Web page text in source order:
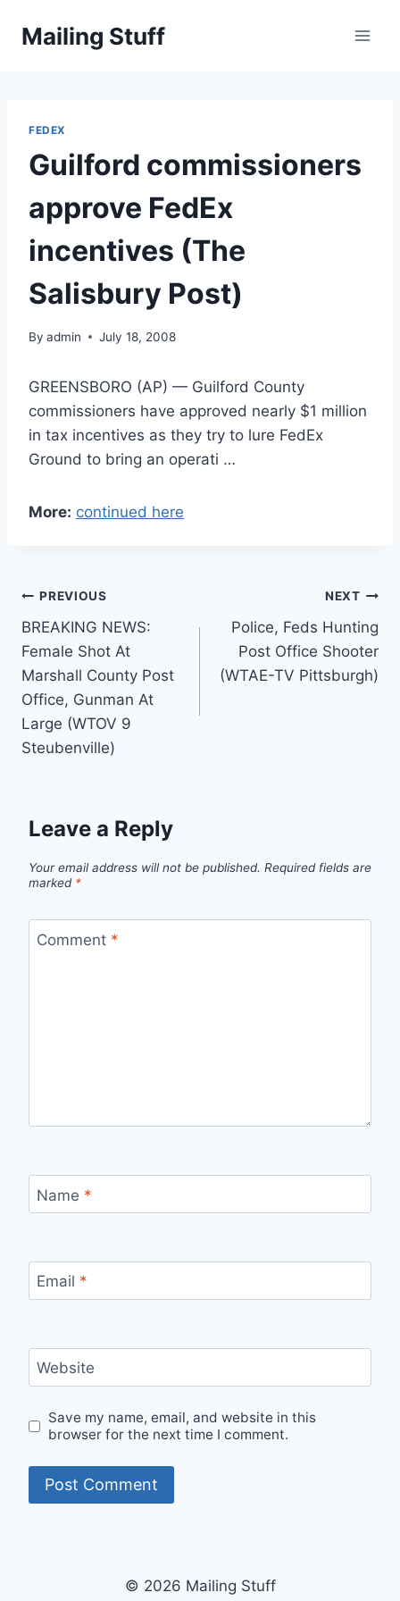
Mailing Stuff
FEDEX
Guilford commissioners
approve FedEx
incentives (The
Salisbury Post)
By admin July 18, 2008
GREENSBORO (AP) — Guilford County
commissioners have approved nearly $1 million
in tax incentives as they try to lure FedEx
Ground to bring an operati …
More: continued here
Post
navigation
PREVIOUS
BREAKING NEWS:
Female Shot At
Marshall County Post
Office, Gunman At
Large (WTOV 9
Steubenville)
NEXT
Police, Feds Hunting
Post Office Shooter
(WTAE-TV Pittsburgh)
Leave a Reply
Your email address will not be published. Required fields are
marked *
Comment *
Name *
Email *
Website
Save my name, email, and website in this
browser for the next time I comment.
© 2026 Mailing Stuff